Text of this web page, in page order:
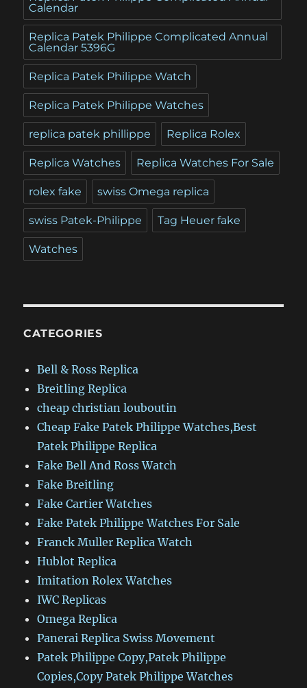
Calendar
Replica Patek Philippe Complicated Annual
Calendar 5396G
Replica Patek Philippe Watch
Replica Patek Philippe Watches
replica patek phillippe Replica Rolex
Replica Watches Replica Watches For Sale
rolex fake swiss Omega replica
swiss Patek-Philippe Tag Heuer fake
Watches
CATEGORIES
Bell & Ross Replica
Breitling Replica
cheap christian louboutin
Cheap Fake Patek Philippe Watches,Best
Patek Philippe Replica
Fake Bell And Ross Watch
Fake Breitling
Fake Cartier Watches
Fake Patek Philippe Watches For Sale
Franck Muller Replica Watch
Hublot Replica
Imitation Rolex Watches
IWC Replicas
Omega Replica
Panerai Replica Swiss Movement
Patek Philippe Copy,Patek Philippe
Copies,Copy Patek Philippe Watches